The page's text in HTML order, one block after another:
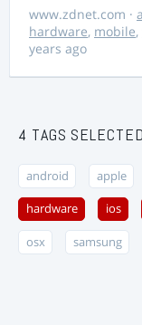
www.zdnet.com ·
hardware, mobile,
years ago
4 TAGS SELECTED
android apple
hardware ios
osx samsung